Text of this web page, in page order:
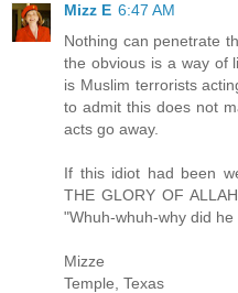
Mizz E 6:47 AM
Nothing can penetrate
the obvious is a way of
is Muslim terrorists
to admit this does not
acts go away.
If this idiot had been
THE GLORY OF
"Whuh-whuh-why did he
Mizze
Temple, Texas